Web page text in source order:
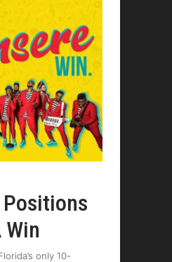
Positions
Win
only 10-